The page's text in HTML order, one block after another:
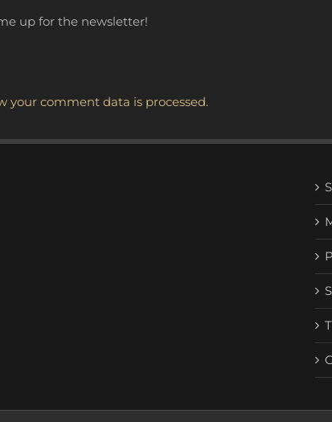
up for the newsletter!
your comment data is processed.